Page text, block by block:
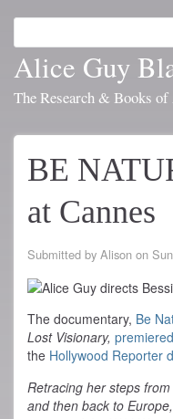
main
content
Alice Guy
The Research & Books
BE
at Cannes
Submitted by Alison on
The documentary, Be
Lost Visionary,
the Hollywood Reporter
Retracing her steps
and then back to